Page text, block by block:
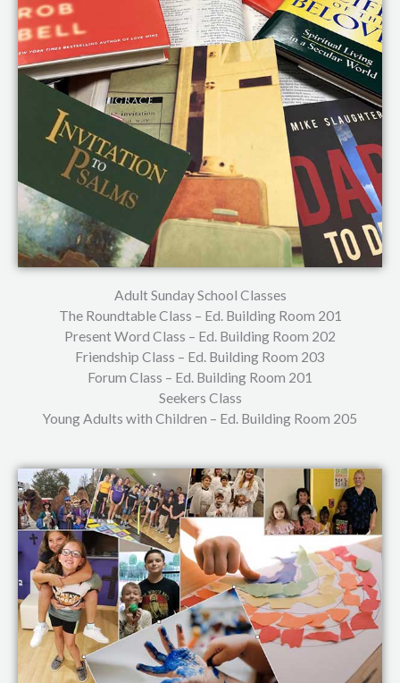
Adult Sunday School Classes
The Roundtable Class – Ed. Building Room 201
Present Word Class – Ed. Building Room 202
Friendship Class – Ed. Building Room 203
Forum Class – Ed. Building Room 201
Seekers Class
Young Adults with Children – Ed. Building Room 205